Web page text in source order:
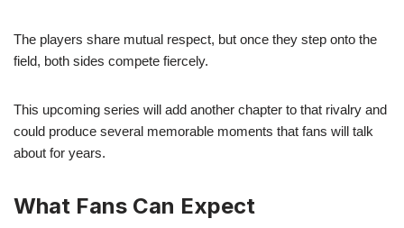
The players share mutual respect, but once they step onto the
field, both sides compete fiercely.
This upcoming series will add another chapter to that rivalry and
could produce several memorable moments that fans will talk
about for years.
What Fans Can Expect